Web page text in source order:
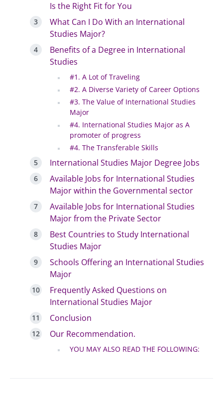
Is the Right Fit for You
What Can I Do With an International
Studies Major?
Benefits of a Degree in International
Studies
#1. A Lot of Traveling
#2. A Diverse Variety of Career Options
#3. The Value of International Studies
Major
#4. International Studies Major as A
promoter of progress
#4. The Transferable Skills
International Studies Major Degree Jobs
Available Jobs for International Studies
Major within the Governmental sector
Available Jobs for International Studies
Major from the Private Sector
Best Countries to Study International
Studies Major
Schools Offering an International Studies
Major
Frequently Asked Questions on
International Studies Major
Conclusion
Our Recommendation.
YOU MAY ALSO READ THE FOLLOWING: